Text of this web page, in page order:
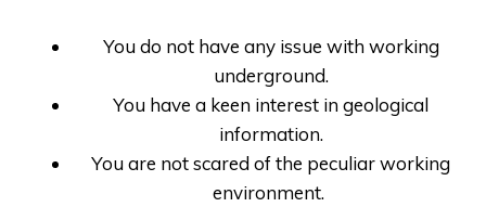
You do not have any issue with working
underground.
You have a keen interest in geological
information.
You are not scared of the peculiar working
environment.